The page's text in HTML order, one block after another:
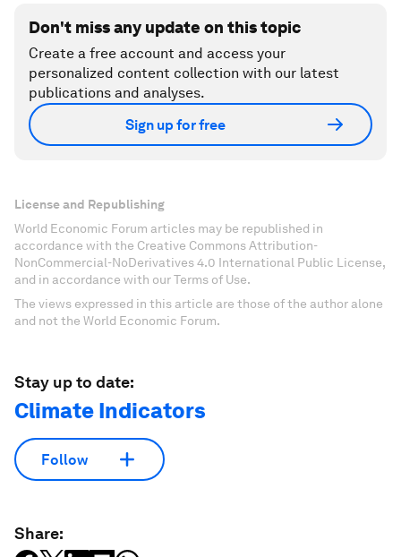
Don't miss any update on this topic
Create a free account and access your
personalized content collection with our latest
publications and analyses.
Sign up for free
License and Republishing
World Economic Forum articles may be republished in
accordance with the Creative Commons Attribution-
NonCommercial-NoDerivatives 4.0 International Public License,
and in accordance with our Terms of Use.
The views expressed in this article are those of the author alone
and not the World Economic Forum.
Stay up to date:
Climate Indicators
Follow
Share: